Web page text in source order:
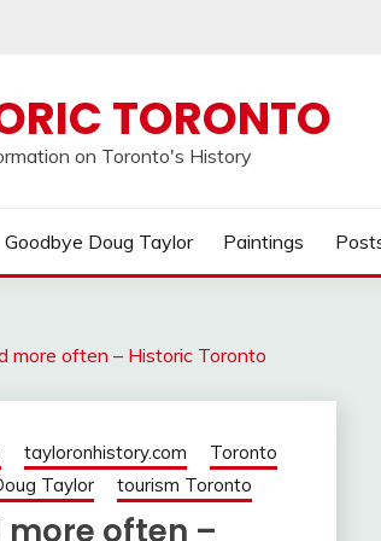
TORONTO
on Toronto's History
Goodbye Doug Taylor Paintings
more often – Historic Toronto
tayloronhistory.com
Toronto
Taylor tourism Toronto
more often –